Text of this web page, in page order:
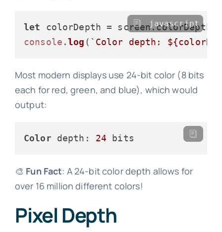
let colorDepth = screen.colorDepth
console .log ( `Color depth:
javascript
Most modern displays use 24-bit color (8 bits
each for red, green, and blue), which would
output:
Color depth: 24
🎨 Fun Fact: A 24-bit color depth allows for
over 16 million different colors!
Pixel Depth